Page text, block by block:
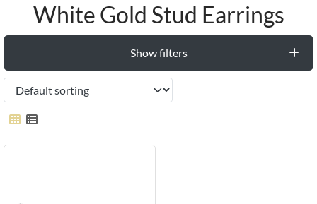
White Gold Stud Earrings
Show filters